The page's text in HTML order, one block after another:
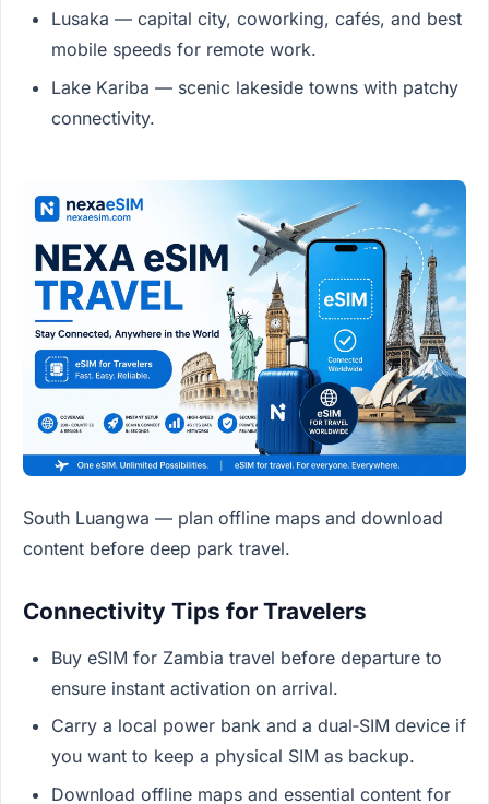
Lusaka — capital city, coworking, cafés, and best
mobile speeds for remote work.
Lake Kariba — scenic lakeside towns with patchy
connectivity.
South Luangwa — plan offline maps and download
content before deep park travel.
Connectivity Tips for Travelers
Buy eSIM for Zambia travel before departure to
ensure instant activation on arrival.
Carry a local power bank and a dual‑SIM device if
you want to keep a physical SIM as backup.
Download offline maps and essential content for